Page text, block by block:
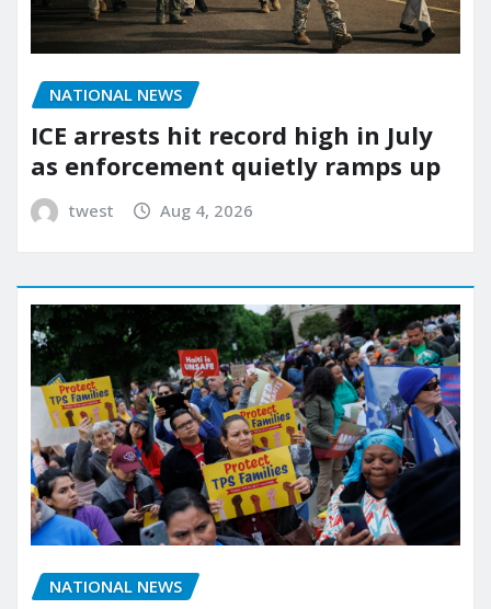
NATIONAL NEWS
ICE arrests hit record high in July
as enforcement quietly ramps up
twest Aug 4, 2026
NATIONAL NEWS